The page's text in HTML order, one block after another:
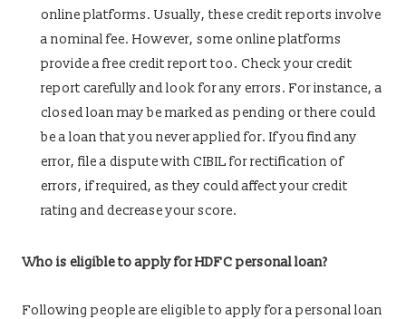
online platforms. Usually, these credit reports involve
a nominal fee. However, some online platforms
provide a free credit report too. Check your credit
report carefully and look for any errors. For instance, a
closed loan may be marked as pending or there could
be a loan that you never applied for. If you find any
error, file a dispute with CIBIL for rectification of
errors, if required, as they could affect your credit
rating and decrease your score.
Who is eligible to apply for HDFC personal loan?
Following people are eligible to apply for a personal loan